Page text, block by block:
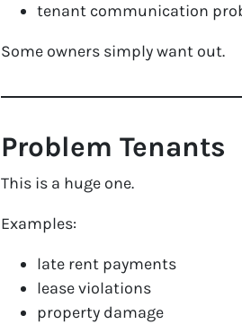
tenant communication
Some owners simply want out.
Problem Tenants
This is a huge one.
Examples:
late rent payments
lease violations
property damage